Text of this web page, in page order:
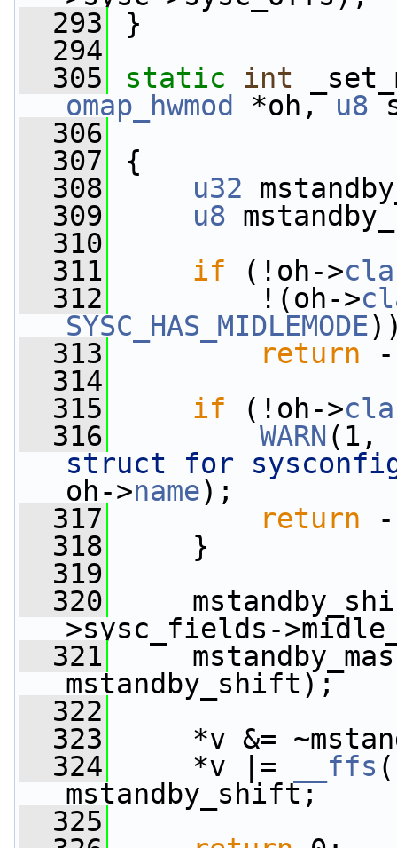
  293
}
  294
  305
static int
omap_hwmod
*oh, u8
  306
  307
{
  308
u32
  309
u8
  310
  311
if (!oh->
  312
!(oh->
SYSC_HAS_MIDLEMODE
  313
return -
  314
  315
if (!oh->
  316
WARN (1,
struct for
oh->name);
  317
return -
  318
}
  319
  320
>sysc_fields-
  321
mstandby_shift);
  322
  323
*v &=
  324
*v |= __ffs
mstandby_shift;
  325